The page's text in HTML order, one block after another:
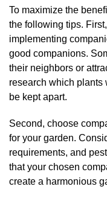
To maximize the
the following tips.
implementing
good companions.
their neighbors or
research which plants
be kept apart.
Second, choose
for your garden.
requirements, and
that your chosen
create a harmonious